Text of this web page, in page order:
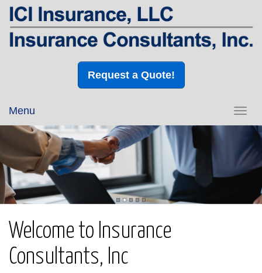
Request a Quote!
Menu
Welcome to Insurance
Consultants, Inc